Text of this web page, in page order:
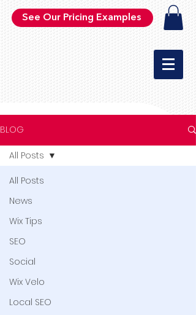
See Our Pricing Examples
BLOG
All Posts
News
Wix Tips
SEO
Social
Wix Velo
Local SEO
All Posts